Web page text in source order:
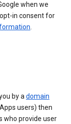
when we
in consent for
.
by adomain
users) then
who provide user